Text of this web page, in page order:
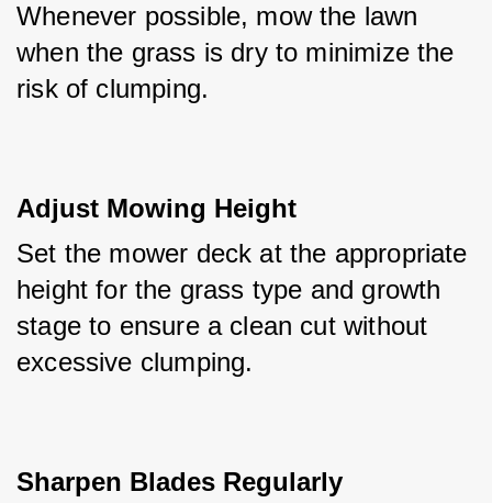
Whenever possible, mow the lawn
when the grass is dry to minimize the
risk of clumping.
Adjust Mowing Height
Set the mower deck at the appropriate
height for the grass type and growth
stage to ensure a clean cut without
excessive clumping.
Sharpen Blades Regularly